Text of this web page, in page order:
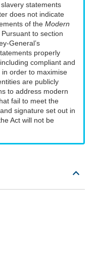
statements
does not indicate
of the Modern
Pursuant to section
General’s
properly
compliant and
order to maximise
are publicly
to address modern
fail to meet the
signature set out in
Act will not be